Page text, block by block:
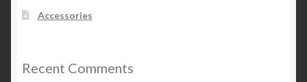
Accessories
Recent Comments